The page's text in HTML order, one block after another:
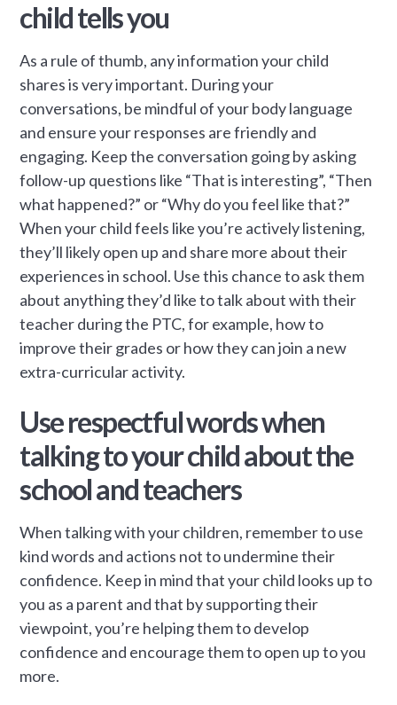
child tells you
As a rule of thumb, any information your child
shares is very important. During your
conversations, be mindful of your body language
and ensure your responses are friendly and
engaging. Keep the conversation going by asking
follow-up questions like “That is interesting”, “Then
what happened?” or “Why do you feel like that?”
When your child feels like you’re actively listening,
they’ll likely open up and share more about their
experiences in school. Use this chance to ask them
about anything they’d like to talk about with their
teacher during the PTC, for example, how to
improve their grades or how they can join a new
extra-curricular activity.
Use respectful words when
talking to your child about the
school and teachers
When talking with your children, remember to use
kind words and actions not to undermine their
confidence. Keep in mind that your child looks up to
you as a parent and that by supporting their
viewpoint, you’re helping them to develop
confidence and encourage them to open up to you
more.